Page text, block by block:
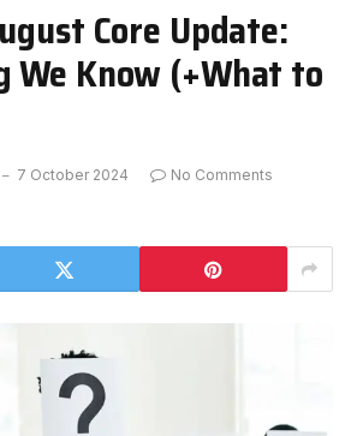
Core Update:
We Know (+What to
7 October 2024
No Comments